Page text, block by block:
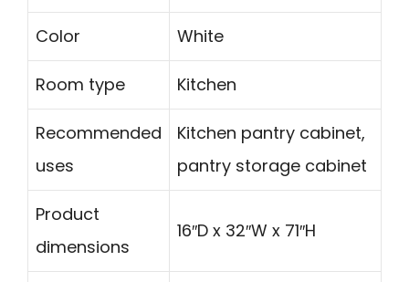
Color White
Room type Kitchen
Recommended
uses
Kitchen pantry cabinet,
pantry storage cabinet
Product
dimensions
16″D x 32″W x 71″H